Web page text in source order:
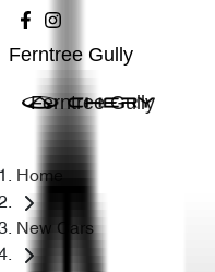
Ferntree Gully
Ferntree Gully
Home
New Cars